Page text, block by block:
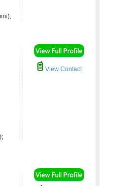
View Contact